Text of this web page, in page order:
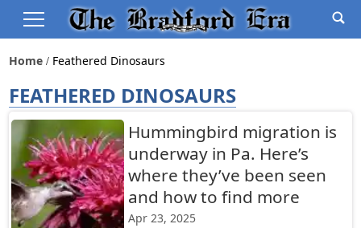
Home Feathered Dinosaurs
FEATHERED DINOSAURS
Hummingbird migration is
underway in Pa. Here’s
where they’ve been seen
and how to find more
Apr 23, 2025